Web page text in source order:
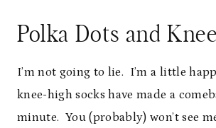
Polka Dots and
I’m not going to lie. I’m a little
knee-high socks have made a
minute. You (probably) won’t see